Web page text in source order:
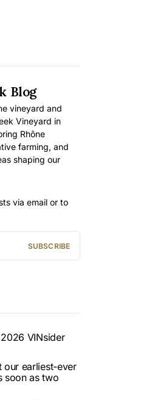
Blog
vineyard and
Vineyard in
Rhône
farming, and
shaping our
via email or to
SUBSCRIBE
VINsider
our earliest-ever
soon as two